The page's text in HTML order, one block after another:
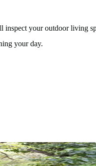
your outdoor living
your day.